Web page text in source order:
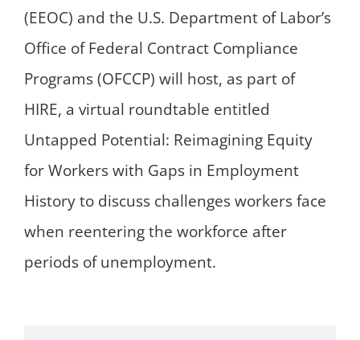
(EEOC) and the U.S. Department of Labor’s
Office of Federal Contract Compliance
Programs (OFCCP) will host, as part of
HIRE, a virtual roundtable entitled
Untapped Potential: Reimagining Equity
for Workers with Gaps in Employment
History to discuss challenges workers face
when reentering the workforce after
periods of unemployment.